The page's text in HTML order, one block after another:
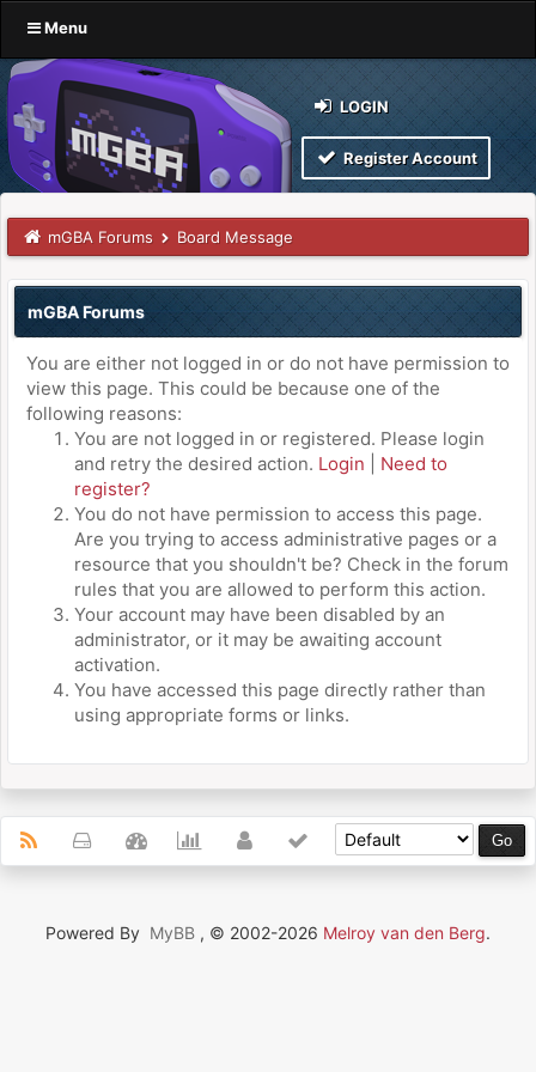
Menu
LOGIN
Register Account
mGBA Forums Board Message
mGBA Forums
You are either not logged in or do not have permission to
view this page. This could be because one of the
following reasons:
You are not logged in or registered. Please login
and retry the desired action. Login
Need to
register?
You do not have permission to access this page.
Are you trying to access administrative pages or a
resource that you shouldn't be? Check in the forum
rules that you are allowed to perform this action.
Your account may have been disabled by an
administrator, or it may be awaiting account
activation.
You have accessed this page directly rather than
using appropriate forms or links.
Powered By MyBB , © 2002-2026 Melroy van den Berg.